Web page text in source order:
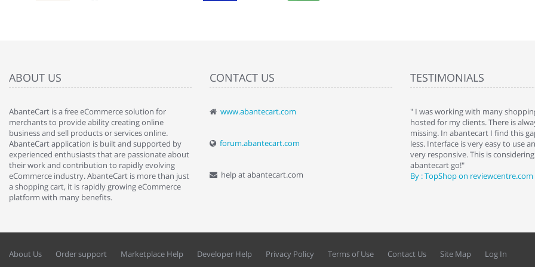
ABOUT US
AbanteCart is a free eCommerce solution for
merchants to provide ability creating online
business and sell products or services online.
AbanteCart application is built and supported by
experienced enthusiasts that are passionate about
their work and contribution to rapidly evolving
eCommerce industry. AbanteCart is more than just
a shopping cart, it is rapidly growing eCommerce
platform with many benefits.
CONTACT US
www.abantecart.com
forum.abantecart.com
help at abantecart.com
TESTIMONIALS
" Love the cart. I installed it a while back and use it
By : Liz Wattkins at shopping-cart-reviews.com
" I was working with many
hosted for my clients. There is
missing. In abantecart I find this
less. Interface is very easy to use
very responsive. This is
abantecart go!"
By : TopShop on reviewcentre.com
About Us Order support Marketplace Help Developer Help Privacy Policy Terms of Use Contact Us Site Map Log In